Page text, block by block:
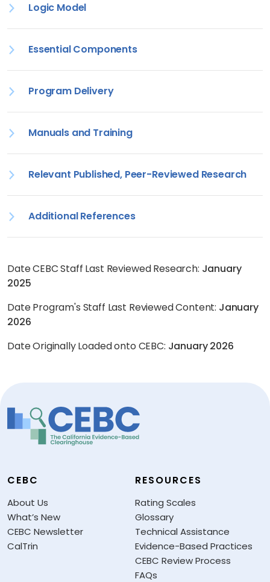
Logic Model
Essential Components
Program Delivery
Manuals and Training
Relevant Published, Peer-Reviewed Research
Additional References
Date CEBC Staff Last Reviewed Research: January
2025
Date Program's Staff Last Reviewed Content: January
2026
Date Originally Loaded onto CEBC: January 2026
CEBC
About Us
What’s New
CEBC Newsletter
CalTrin
RESOURCES
Rating Scales
Glossary
Technical Assistance
Evidence-Based Practices
CEBC Review Process
FAQs